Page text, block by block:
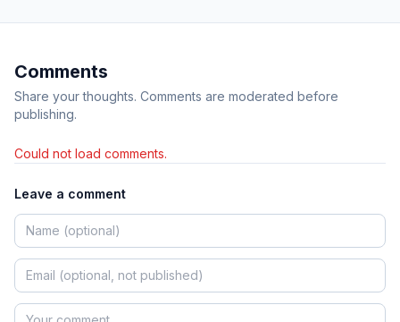
Comments
Share your thoughts. Comments are moderated before
publishing.
Could not load comments.
Leave a comment